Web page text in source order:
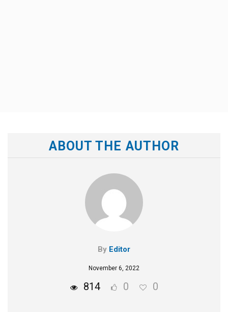
ABOUT THE AUTHOR
By Editor
November 6, 2022
814 0 0